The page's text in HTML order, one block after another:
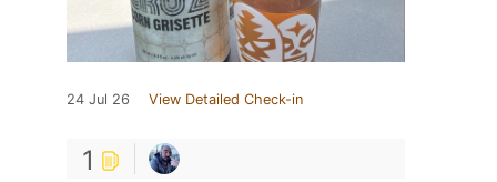
24 Jul 26 View Detailed Check-in
1